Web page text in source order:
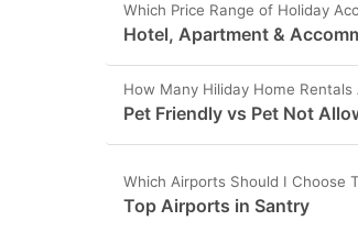
Which Price Range of Holiday
Hotel, Apartment &
How Many Hiliday Home
Pet Friendly vs Pet Not
Which Airports Should I Choose
Top Airports in Santry